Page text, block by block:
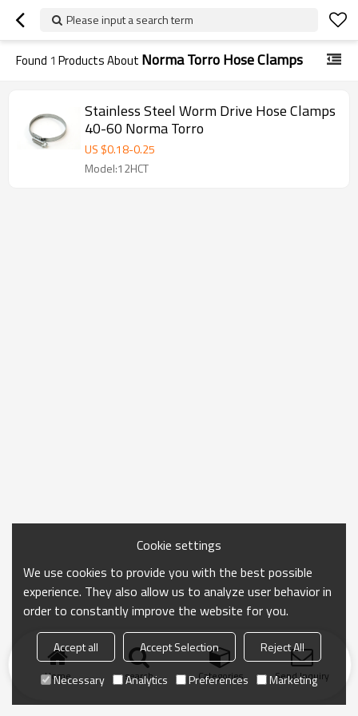
Please input a search term
Found 1 Products About Norma Torro Hose Clamps
Stainless Steel Worm Drive Hose Clamps
40-60 Norma Torro
US $0.18-0.25
Model:12HCT
Home search Categories Send Inquiry
Cookie settings
We use cookies to provide you with the best possible
experience. They also allow us to analyze user behavior in
order to constantly improve the website for you.
Accept all Accept Selection
Reject All
Necessary
Analytics Preferences Marketing